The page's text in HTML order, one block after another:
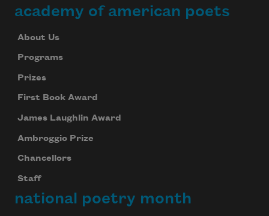
academy of american poets
About Us
Programs
Prizes
First Book Award
James Laughlin Award
Ambroggio Prize
Chancellors
Staff
national poetry month